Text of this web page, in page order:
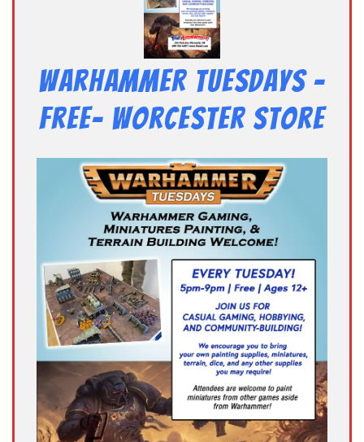
Warhammer Tuesdays –
Free- Worcester Store